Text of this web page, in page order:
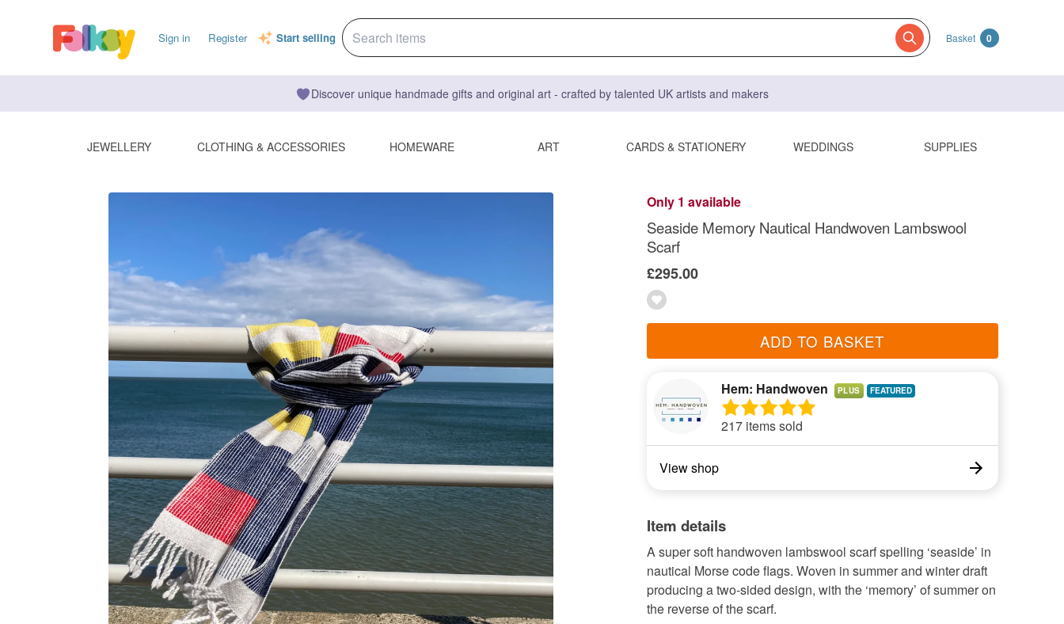
Sign in Register Start selling Basket 0
Discover unique handmade gifts and original art - crafted by talented UK artists and makers
JEWELLERY CLOTHING & ACCESSORIES HOMEWARE ART CARDS & STATIONERY WEDDINGS SUPPLIES
Only 1 available
Seaside Memory Nautical Handwoven Lambswool
Scarf
£295.00
ADD TO BASKET
Hem: Handwoven PLUS
217 items sold
View shop
Item details
A super soft handwoven lambswool scarf spelling ‘seaside’ in
nautical Morse code flags. Woven in summer and winter draft
producing a two-sided design, with the ‘memory’ of summer on
the reverse of the scarf.